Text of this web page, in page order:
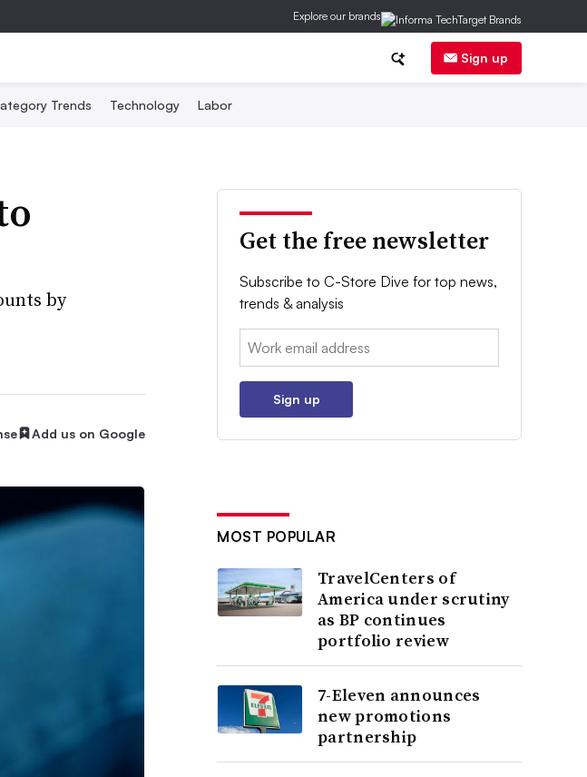
Explore our brands
Sign up
Trends Technology Labor
by
Add us on Google
Get the free newsletter
Subscribe to C-Store Dive for top news,
trends & analysis
Email:
Sign up
MOST POPULAR
TravelCenters of
America under scrutiny
as BP continues
portfolio review
7-Eleven announces
new promotions
partnership